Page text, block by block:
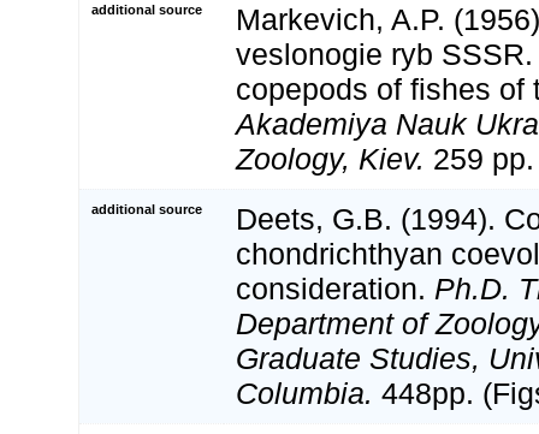
additional source
Markevich, A.P.
veslonogie ryb
copepods of fishes of
Akademiya Nauk
Zoology, Kiev. 259
additional source
Deets, G.B. (1994).
chondrichthyan
consideration. Ph.D.
Department of
Graduate Studies,
Columbia. 448pp.